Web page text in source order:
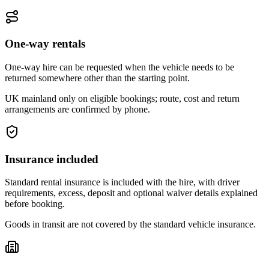
One-way rentals
One-way hire can be requested when the vehicle needs to be
returned somewhere other than the starting point.
UK mainland only on eligible bookings; route, cost and return
arrangements are confirmed by phone.
Insurance included
Standard rental insurance is included with the hire, with driver
requirements, excess, deposit and optional waiver details explained
before booking.
Goods in transit are not covered by the standard vehicle insurance.